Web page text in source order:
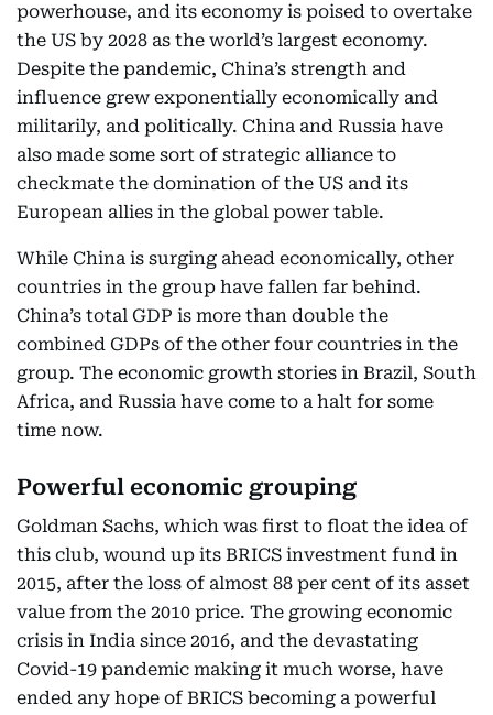
powerhouse, and its economy is poised to overtake
the US by 2028 as the world’s largest economy.
Despite the pandemic, China’s strength and
influence grew exponentially economically and
militarily, and politically. China and Russia have
also made some sort of strategic alliance to
checkmate the domination of the US and its
European allies in the global power table.
While China is surging ahead economically, other
countries in the group have fallen far behind.
China’s total GDP is more than double the
combined GDPs of the other four countries in the
group. The economic growth stories in Brazil, South
Africa, and Russia have come to a halt for some
time now.
Powerful economic grouping
Goldman Sachs, which was first to float the idea of
this club, wound up its BRICS investment fund in
2015, after the loss of almost 88 per cent of its asset
value from the 2010 price. The growing economic
crisis in India since 2016, and the devastating
Covid-19 pandemic making it much worse, have
ended any hope of BRICS becoming a powerful